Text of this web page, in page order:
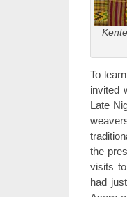
Kente
To
invited
Late
the
visits
had